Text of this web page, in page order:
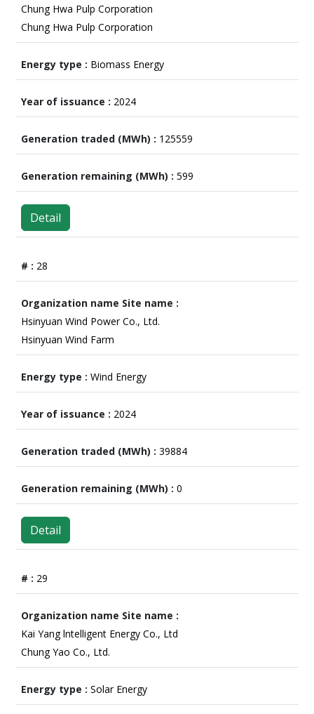
Chung Hwa Pulp Corporation
Chung Hwa Pulp Corporation
Biomass Energy
2024
125559
599
Detail
28
Hsinyuan Wind Power Co., Ltd.
Hsinyuan Wind Farm
Wind Energy
2024
39884
0
Detail
29
Kai Yang lntelligent Energy Co., Ltd
Chung Yao Co., Ltd.
Solar Energy